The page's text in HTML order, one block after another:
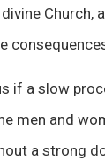
Church,
if a slow
men and
a strong